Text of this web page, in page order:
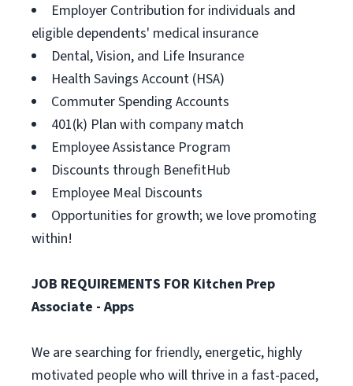
Employer Contribution for individuals and
eligible dependents' medical insurance
Dental, Vision, and Life Insurance
Health Savings Account (HSA)
Commuter Spending Accounts
401(k) Plan with company match
Employee Assistance Program
Discounts through BenefitHub
Employee Meal Discounts
Opportunities for growth; we love promoting
within!
JOB REQUIREMENTS FOR Kitchen Prep
Associate - Apps
We are searching for friendly, energetic, highly
motivated people who will thrive in a fast-paced,